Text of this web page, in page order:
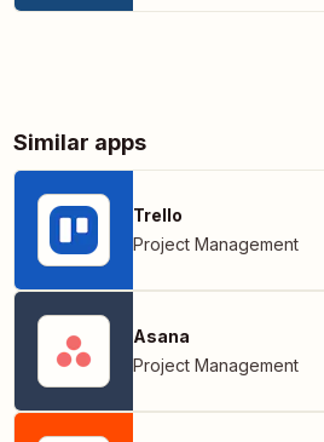
Similar apps
Trello
Project Management
Asana
Project Management